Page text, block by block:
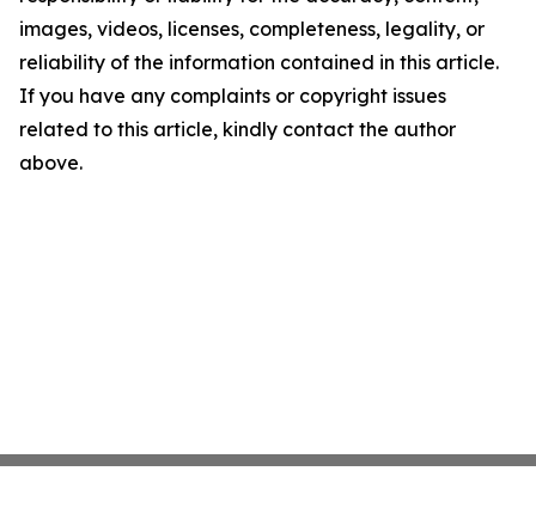
images, videos, licenses, completeness, legality, or
reliability of the information contained in this article.
If you have any complaints or copyright issues
related to this article, kindly contact the author
above.